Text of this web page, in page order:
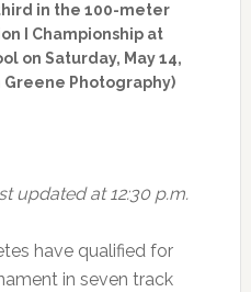
in the 100-meter
I Championship at
on Saturday, May 14,
Greene Photography)
updated at 12:30 p.m.
have qualified for
in seven track